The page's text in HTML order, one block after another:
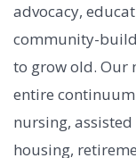
advocacy,
community-
to grow old. Our
entire
nursing,
housing,